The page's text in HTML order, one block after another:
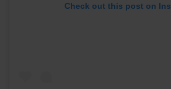
Check out this post on